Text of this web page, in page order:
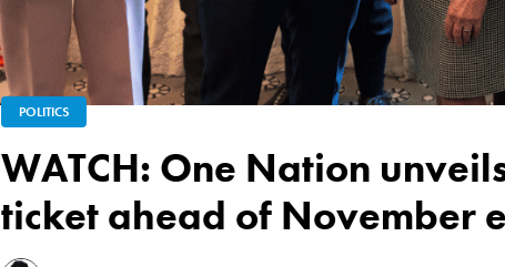
POLITICS
WATCH: One Nation unveils its Victorian upper house
ticket ahead of November